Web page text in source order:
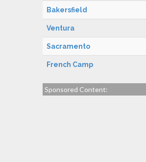
Bakersfield
Ventura
Sacramento
French Camp
Sponsored Content: